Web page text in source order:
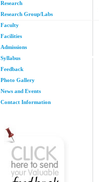
Research
Research Group/Labs
Faculty
Facilities
Admissions
Syllabus
Feedback
Photo Gallery
News and Events
Contact Information